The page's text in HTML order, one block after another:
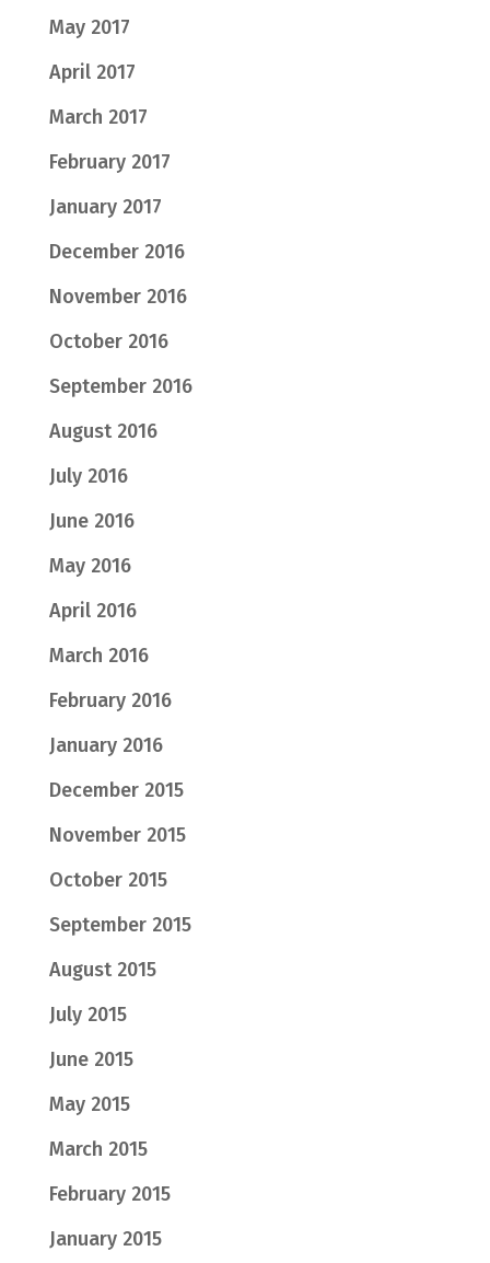
May 2017
April 2017
March 2017
February 2017
January 2017
December 2016
November 2016
October 2016
September 2016
August 2016
July 2016
June 2016
May 2016
April 2016
March 2016
February 2016
January 2016
December 2015
November 2015
October 2015
September 2015
August 2015
July 2015
June 2015
May 2015
March 2015
February 2015
January 2015